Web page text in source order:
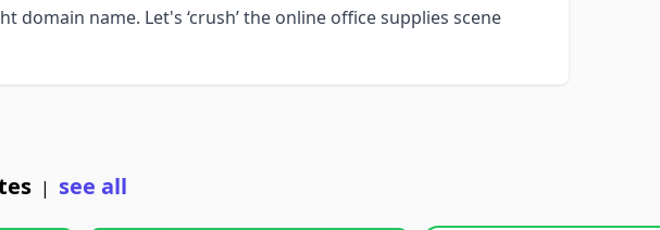
domain name. Let's ‘crush’ the online office supplies scene
| see all